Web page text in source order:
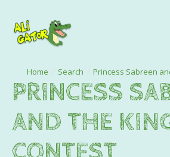
Search Princess Sabreen
PRINCESS
AND THE